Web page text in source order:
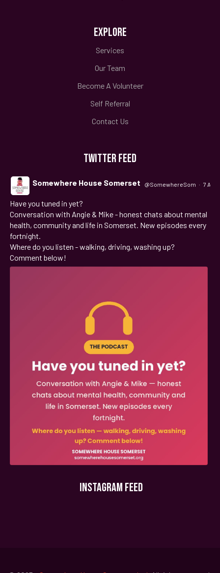
EXPLORE
Services
Our Team
Become A Volunteer
Self Referral
Contact Us
TWITTER FEED
;
Somewhere House Somerset @SomewhereSom · 7 Aug
Have you tuned in yet?
Conversation with Angie & Mike - honest chats about mental
health, community and life in Somerset. New episodes every
fortnight.
Where do you listen - walking, driving, washing up?
Comment below!
INSTAGRAM FEED